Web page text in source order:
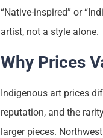
“Native-inspired” or
artist, not a style alone.
Why Prices
Indigenous art prices
reputation, and the
larger pieces.